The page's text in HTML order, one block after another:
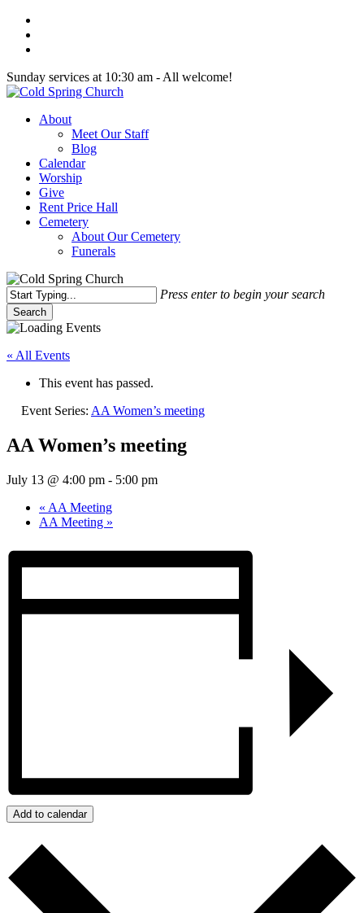
Skip
main
Sunday services at 10:30 am - All welcome!
Menu
About
Meet Our Staff
Blog
Calendar
Worship
Give
Rent Price Hall
Cemetery
About Our Cemetery
Funerals
Press enter to begin your search
Search
Close
« All Events
This event has passed.
Event Series: AA Women’s meeting
AA Women’s meeting
July 13 @ 4:00 pm - 5:00 pm
« AA Meeting
AA Meeting »
Add to calendar